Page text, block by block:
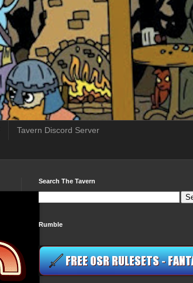
Tavern Discord Server
Search The Tavern
Rumble